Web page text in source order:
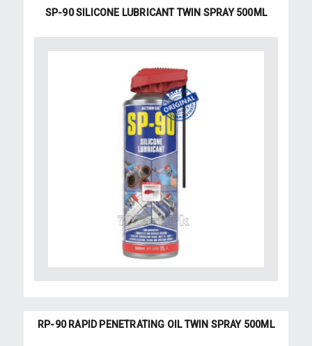
SP-90 SILICONE LUBRICANT TWIN SPRAY 500ML
RP-90 RAPID PENETRATING OIL TWIN SPRAY 500ML